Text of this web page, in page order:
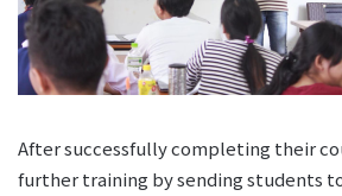
After successfully completing their
further training by sending students